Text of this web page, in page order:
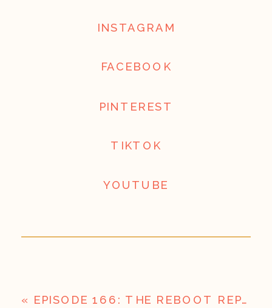
YOUTUBE
TIKTOK
PINTEREST
FACEBOOK
INSTAGRAM
« EPISODE 166: THE REBOOT REPORT: HEADLINES AND HOT TAKES